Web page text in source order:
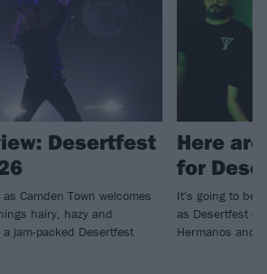
Desertfest
Camden Town welcomes
hairy, hazy and
jam-packed Desertfest
Here
for
It's going to be
as Desertfest
Hermanos and